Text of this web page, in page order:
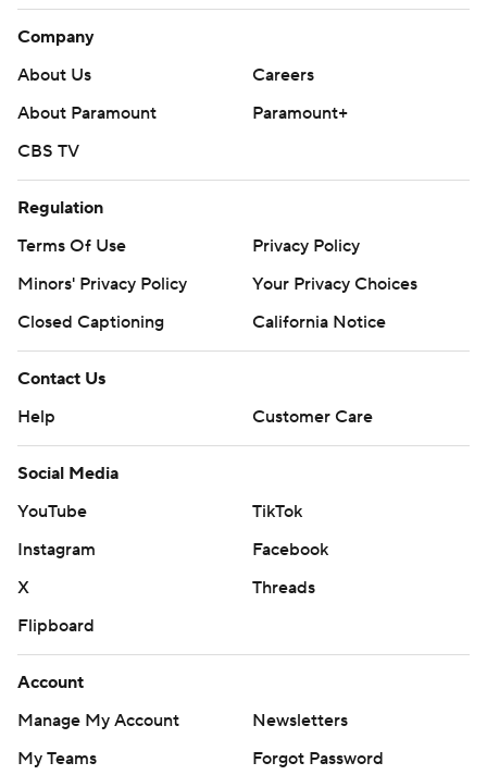
Company
About Us
Careers
About Paramount
Paramount+
CBS TV
Regulation
Terms Of Use
Privacy Policy
Minors' Privacy Policy
Your Privacy Choices
Closed Captioning
California Notice
Contact Us
Help
Customer Care
Social Media
YouTube
TikTok
Instagram
Facebook
X
Threads
Flipboard
Account
Manage My Account
Newsletters
My Teams
Forgot Password